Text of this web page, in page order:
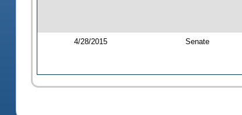
4/28/2015 Senate